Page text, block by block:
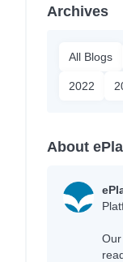
Archives
All Blogs
2022
About